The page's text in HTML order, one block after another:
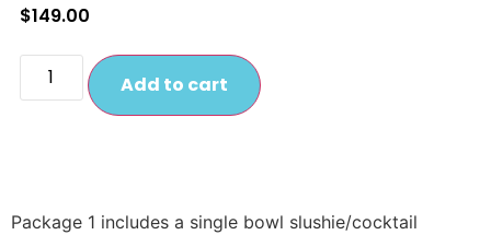
$149.00
Add to cart
Package 1 includes a single bowl slushie/cocktail